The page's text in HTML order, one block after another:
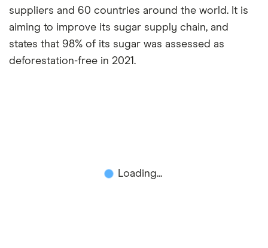
suppliers and 60 countries around the world. It is
aiming to improve its sugar supply chain, and
states that 98% of its sugar was assessed as
deforestation-free in 2021.
Loading...